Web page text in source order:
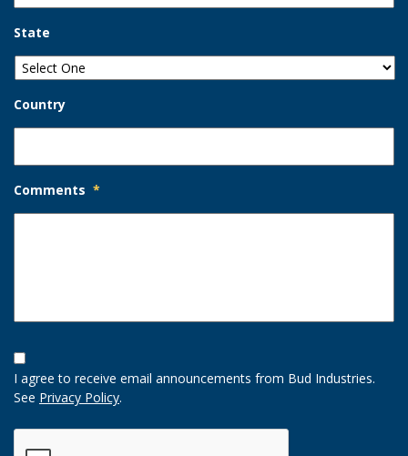
State
Country
Comments *
Opt-
In
Option
I agree to receive email announcements from Bud Industries.
See Privacy Policy.